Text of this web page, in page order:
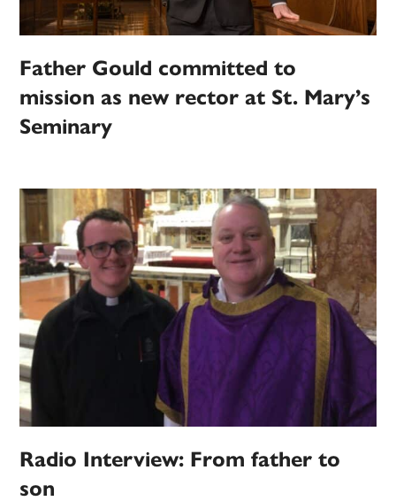
Father Gould committed to
mission as new rector at St. Mary’s
Seminary
Radio Interview: From father to
son